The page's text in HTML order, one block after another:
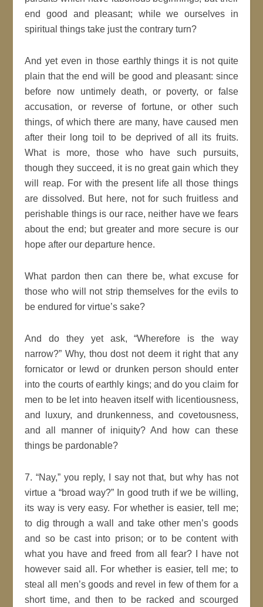
end good
and pleasant; while we ourselves in
spiritual things take justthe contrary turn?
And yet even in those earthly things it is not quite
plain that the end will be good and pleasant: since
before now untimely death, or poverty, or false
accusation, or reverse of fortune, or other such
things, of which there are many, havecaused men
after their long toil to be deprived of all its fruits.
What is more, those who have such pursuits,
though they succeed, it is no great gain which they
will reap. For with the present life all those things
are dissolved. But here, not for such fruitless and
perishable things is our race, neither have we fears
about the end; but greater and more secure is our
hope after our departure hence.
What pardon then can there be, what excuse for
those who will not strip themselves for the evils to
be endured for virtue’s sake?
And do they yet ask, Wherefore is the way
narrow?
Why, thou dost not deem it right that any
fornicator or lewd or drunken person should enter
into the courts of earthly kings; and do you claim for
men to be let into heaven itself with licentiousness,
and luxury, and drunkenness, and covetousness,
and all manner of iniquity? And how can these
things be pardonable?
7. Nay, you reply,
I say not that, but why has not
virtue a broad way? In good truth if we be willing,
its way is very easy. For whether is easier, tell me;
to dig through a wall and take other men’s goods
and so be cast into prison; or to be content with
what you have and freed from all fear? I have not
however said all. For whether is easier, tell me; to
steal all men’sgoods and revel in few of them for a
short time, and then to be racked and scourged